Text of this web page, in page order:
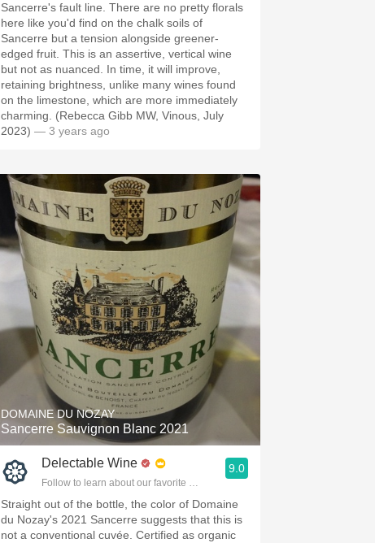
Sancerre's fault line. There are no pretty florals
here like you'd find on the chalk soils of
Sancerre but a tension alongside greener-
edged fruit. This is an assertive, vertical wine
but not as nuanced. In time, it will improve,
retaining brightness, unlike many wines found
on the limestone, which are more immediately
charming. (Rebecca Gibb MW, Vinous, July
2023) — 3 years ago
DOMAINE DU NOZAY
Sancerre Sauvignon Blanc 2021
Delectable Wine
Follow to learn about our favorite wines & people.
9.0
Straight out of the bottle, the color of Domaine
du Nozay's 2021 Sancerre suggests that this is
not a conventional cuvée. Certified as organic